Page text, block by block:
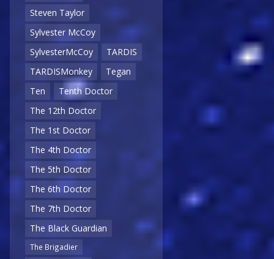
Steven Taylor
Sylvester McCoy
SylvesterMcCoy
TARDIS
TARDISMonkey
Tegan
Ten
Tenth Doctor
The 12th Doctor
The 1st Doctor
The 4th Doctor
The 5th Doctor
The 6th Doctor
The 7th Doctor
The Black Guardian
The Brigadier